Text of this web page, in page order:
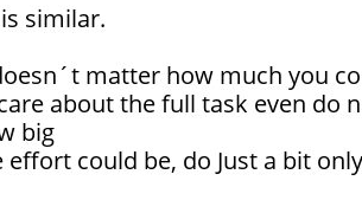
similar.
matter how much you
about the full task even do
big
effort could be, do Just a bit